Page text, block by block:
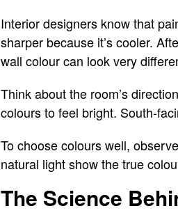
Interior designers know that
sharper because it’s cooler.
wall colour can look very
Think about the room’s
colours to feel bright. South-
To choose colours well,
natural light show the true
The Science